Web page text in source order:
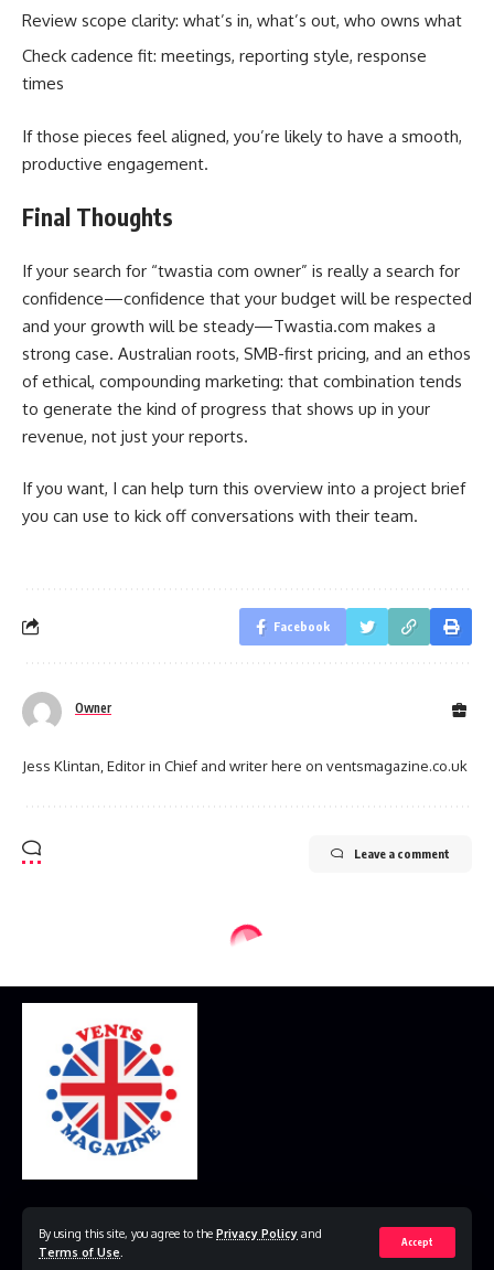
By using this site, you agree to the Privacy Policy and
Terms of Use
Accept
Review scope clarity: what’s in, what’s out, who owns what
Check cadence fit: meetings, reporting style, response
times
If those pieces feel aligned, you’re likely to have a smooth,
productive engagement.
Final Thoughts
If your search for “twastia com owner” is really a search for
confidence—confidence that your budget will be respected
and your growth will be steady—Twastia.com makes a
strong case. Australian roots, SMB-first pricing, and an ethos
of ethical, compounding marketing: that combination tends
to generate the kind of progress that shows up in your
revenue, not just your reports.
If you want, I can help turn this overview into a project brief
you can use to kick off conversations with their team.
Facebook
Owner
Jess Klintan, Editor in Chief and writer here on ventsmagazine.co.uk
Leave a comment
© 2023 VestsMagazine.co.uk. All Rights Reserved
Contact Us